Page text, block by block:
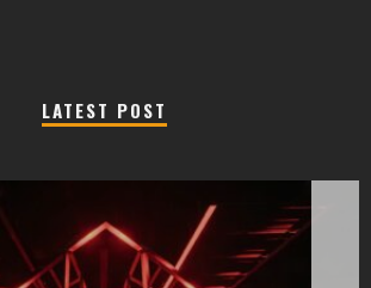
LATEST POST